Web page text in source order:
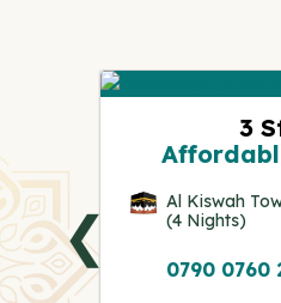
Hotel
3
Al Kiswah
(4 Nights)
0790 0760
❮